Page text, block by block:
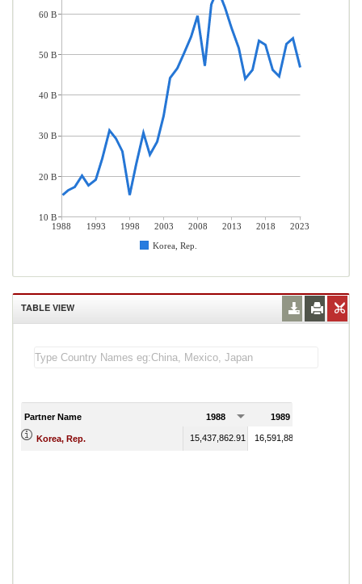
1988 1993 1998 2003 2008 2013 2018
2023
Korea, Rep.
60 B
50 B
40 B
30 B
20 B
10 B
TABLE VIEW
Partner Name 1988 1989
Korea, Rep. 15,437,862.91 16,591,881.22